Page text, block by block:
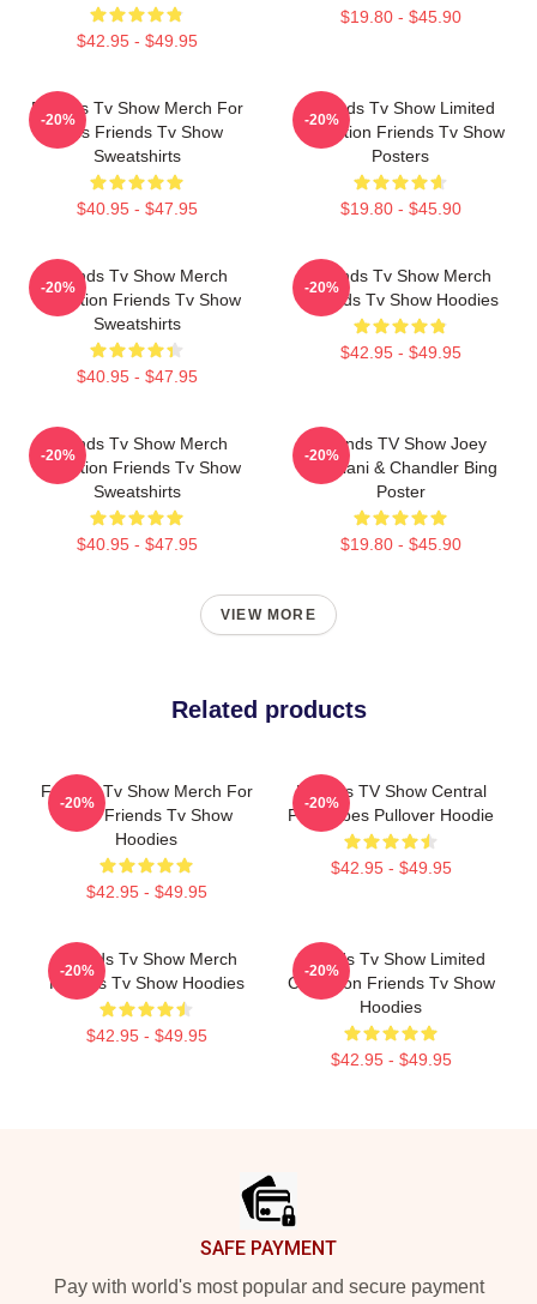
$42.95 - $49.95
$19.80 - $45.90
Friends Tv Show Merch For
Fans Friends Tv Show
Sweatshirts
$40.95 - $47.95
-20%
Friends Tv Show Limited
Collection Friends Tv Show
Posters
$19.80 - $45.90
-20%
Friends Tv Show Merch
Collection Friends Tv Show
Sweatshirts
$40.95 - $47.95
-20%
Friends Tv Show Merch
Friends Tv Show Hoodies
$42.95 - $49.95
-20%
Friends Tv Show Merch
Collection Friends Tv Show
Sweatshirts
$40.95 - $47.95
-20%
Friends TV Show Joey
Tribbiani & Chandler Bing
Poster
$19.80 - $45.90
-20%
VIEW MORE
Related products
Friends Tv Show Merch For
Fans Friends Tv Show
Hoodies
$42.95 - $49.95
-20%
Friends TV Show Central
Perk Vibes Pullover Hoodie
$42.95 - $49.95
-20%
Friends Tv Show Merch
Friends Tv Show Hoodies
$42.95 - $49.95
-20%
Friends Tv Show Limited
Collection Friends Tv Show
Hoodies
$42.95 - $49.95
-20%
SAFE PAYMENT
Pay with world's most popular and secure payment